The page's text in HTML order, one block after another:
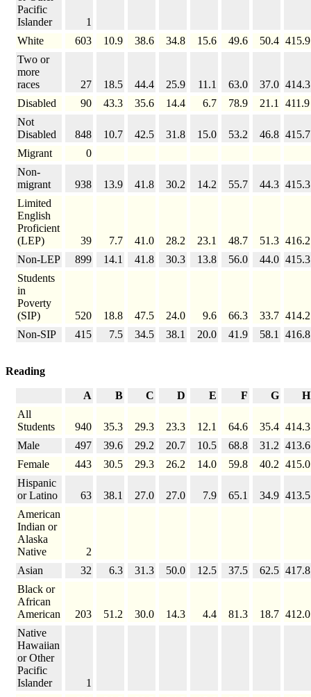
Pacific
Islander
1
White
603 10.9 38.6 34.8 15.6 49.6 50.4 415.9
Two or
more
races
27 18.5 44.4 25.9 11.1 63.0 37.0 414.3
Disabled
90 43.3 35.6 14.4 6.7 78.9 21.1
411.9
Not
Disabled
848 10.7 42.5 31.8 15.0 53.2 46.8 415.7
Migrant
0
Non-
migrant
938 13.9 41.8 30.2 14.2 55.7 44.3 415.3
Limited
English
Proficient
(LEP)
39 7.7 41.0 28.2 23.1 48.7 51.3 416.2
Non-LEP
899 14.1 41.8 30.3 13.8 56.0 44.0 415.3
Students
in
Poverty
(SIP)
520 18.8 47.5 24.0 9.6 66.3 33.7 414.2
Non-SIP
415 7.5 34.5 38.1 20.0 41.9 58.1 416.8
Reading
A B C D E F G
H
All
Students
940 35.3 29.3 23.3 12.1 64.6 35.4 414.3
Male
497 39.6 29.2 20.7 10.5 68.8 31.2 413.6
Female
443 30.5 29.3 26.2 14.0 59.8 40.2 415.0
Hispanic
or Latino
63 38.1 27.0 27.0 7.9 65.1 34.9 413.5
American
Indian or
Alaska
Native
2
Asian
32 6.3 31.3 50.0 12.5 37.5 62.5 417.8
Black or
African
American
203 51.2 30.0 14.3 4.4 81.3 18.7 412.0
Native
Hawaiian
or Other
Pacific
Islander
1